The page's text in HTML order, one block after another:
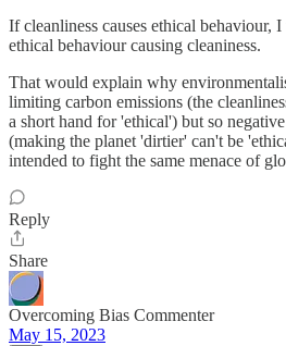
If cleanliness causes ethical behaviour,
ethical behaviour causing cleaniness.
That would explain why
limiting carbon emissions (the
a short hand for 'ethical') but so
(making the planet 'dirtier' can't be
intended to fight the same menace of
Reply
Share
Overcoming Bias Commenter
May 15, 2023